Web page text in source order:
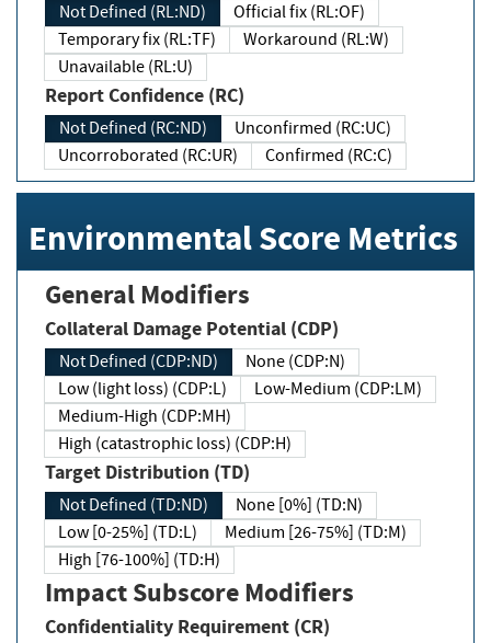
Not Defined (RL:ND)
Official fix (RL:OF)
Temporary fix (RL:TF)
Workaround (RL:W)
Unavailable (RL:U)
Report Confidence (RC)
Not Defined (RC:ND)
Unconfirmed (RC:UC)
Uncorroborated (RC:UR)
Confirmed (RC:C)
Environmental Score Metrics
General Modifiers
Collateral Damage Potential (CDP)
Not Defined (CDP:ND)
None (CDP:N)
Low (light loss) (CDP:L)
Low-Medium (CDP:LM)
Medium-High (CDP:MH)
High (catastrophic loss) (CDP:H)
Target Distribution (TD)
Not Defined (TD:ND)
None [0%] (TD:N)
Low [0-25%] (TD:L)
Medium [26-75%] (TD:M)
High [76-100%] (TD:H)
Impact Subscore Modifiers
Confidentiality Requirement (CR)